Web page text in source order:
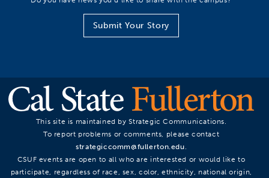
Submit Your Story
This site is maintained by Strategic Communications.
To report problems or comments, please contact
strategiccomm@fullerton.edu.
CSUF events are open to all who are interested or would like to
participate, regardless of race, sex, color, ethnicity, national origin,